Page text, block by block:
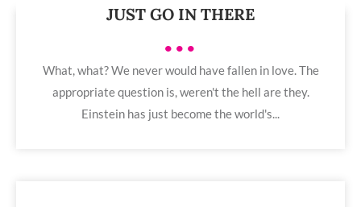
JUST GO IN THERE
•••
What, what? We never would have fallen in love. The
appropriate question is, weren't the hell are they.
Einstein has just become the world's...